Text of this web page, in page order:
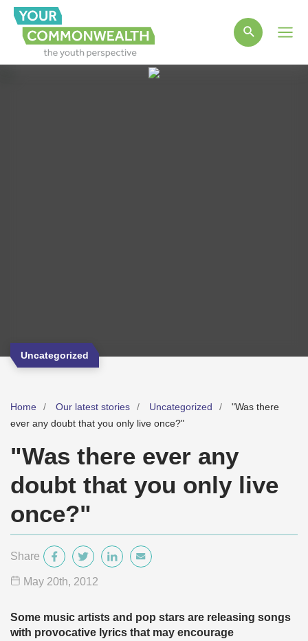
Uncategorized
Home Our latest stories Uncategorized
"Was there
ever any doubt that you only live once?"
"Was there ever any
doubt that you only live
once?"
Share
May 20th, 2012
Some music artists and pop stars are releasing songs
with provocative lyrics that may encourage